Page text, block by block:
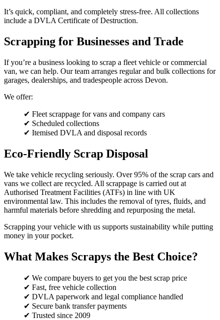
It’s quick, compliant, and completely stress-free. All collections
include a DVLA Certificate of Destruction.
Scrapping for Businesses and Trade
If you’re a business looking to scrap a fleet vehicle or commercial
van, we can help. Our team arranges regular and bulk collections for
garages, dealerships, and tradespeople across Devon.
We offer:
✔ Fleet scrappage for vans and company cars
✔ Scheduled collections
✔ Itemised DVLA and disposal records
Eco-Friendly Scrap Disposal
We take vehicle recycling seriously. Over 95% of the scrap cars and
vans we collect are recycled. All scrappage is carried out at
Authorised Treatment Facilities (ATFs) in line with UK
environmental law. This includes the removal of tyres, fluids, and
harmful materials before shredding and repurposing the metal.
Scrapping your vehicle with us supports sustainability while putting
money in your pocket.
What Makes Scrapys the Best Choice?
✔ We compare buyers to get you the best scrap price
✔ Fast, free vehicle collection
✔ DVLA paperwork and legal compliance handled
✔ Secure bank transfer payments
✔ Trusted since 2009